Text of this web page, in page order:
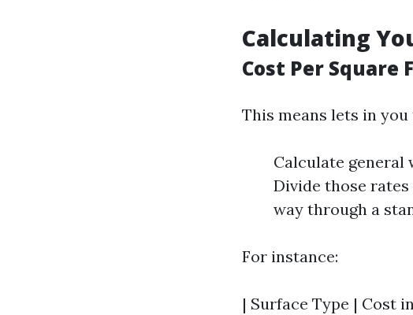
Calculating
Cost Per Square
This means lets in
Calculate general
Divide those
way through a
For instance:
| Surface Type |